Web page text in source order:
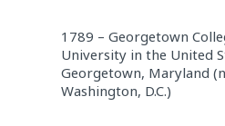
1789 – Georgetown
University in the United
Georgetown, Maryland
Washington, D.C.)